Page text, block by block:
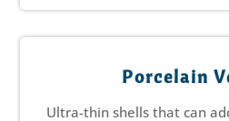
Porcelain
Ultra-thin shells that can